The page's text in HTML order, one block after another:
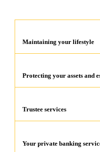
Maintaining your lifestyle
Protecting your assets and
Trustee services
Your private banking